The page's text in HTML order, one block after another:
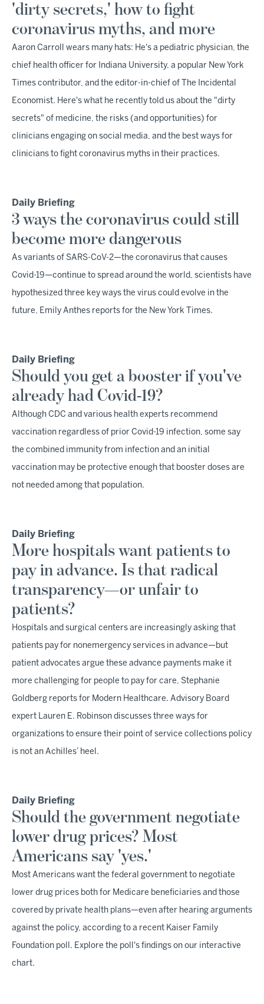
'dirty secrets,' how to fight
coronavirus myths, and more
Aaron Carroll wears many hats: He's a pediatric physician, the
chief health officer for Indiana University, a popular New York
Times contributor, and the editor-in-chief of The Incidental
Economist. Here's what he recently told us about the "dirty
secrets" of medicine, the risks (and opportunities) for
clinicians engaging on social media, and the best ways for
clinicians to fight coronavirus myths in their practices.
Daily Briefing
3 ways the coronavirus could still
become more dangerous
As variants of SARS-CoV-2—the coronavirus that causes
Covid-19—continue to spread around the world, scientists have
hypothesized three key ways the virus could evolve in the
future, Emily Anthes reports for the New York Times.
Daily Briefing
Should you get a booster if you've
already had Covid-19?
Although CDC and various health experts recommend
vaccination regardless of prior Covid-19 infection, some say
the combined immunity from infection and an initial
vaccination may be protective enough that booster doses are
not needed among that population.
Daily Briefing
More hospitals want patients to
pay in advance. Is that radical
transparency—or unfair to
patients?
Hospitals and surgical centers are increasingly asking that
patients pay for nonemergency services in advance—but
patient advocates argue these advance payments make it
more challenging for people to pay for care, Stephanie
Goldberg reports for Modern Healthcare. Advisory Board
expert Lauren E. Robinson discusses three ways for
organizations to ensure their point of service collections policy
is not an Achilles’ heel.
Daily Briefing
Should the government negotiate
lower drug prices? Most
Americans say 'yes.'
Most Americans want the federal government to negotiate
lower drug prices both for Medicare beneficiaries and those
covered by private health plans—even after hearing arguments
against the policy, according to a recent Kaiser Family
Foundation poll. Explore the poll's findings on our interactive
chart.